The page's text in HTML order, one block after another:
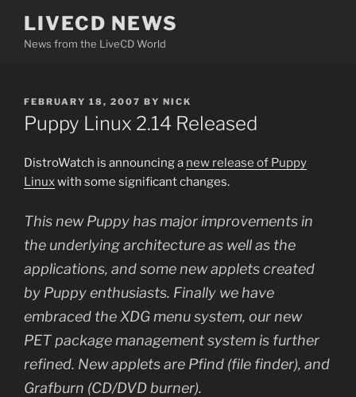
content
LIVECD NEWS
News from the LiveCD World
POSTED
ON
FEBRUARY 18, 2007 BY NICK
Puppy Linux 2.14 Released
DistroWatch is announcing a new release of Puppy
Linuxwith some significant changes.
This new Puppy has major improvements in
the underlying architecture as well as the
applications, and some new applets created
by Puppy enthusiasts. Finally we have
embraced the XDG menu system, our new
PET package management system is further
refined. New applets are Pfind (file finder), and
Grafburn (CD/DVD burner).